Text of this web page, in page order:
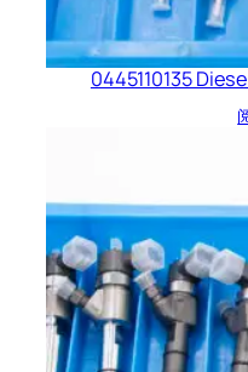
0445110135